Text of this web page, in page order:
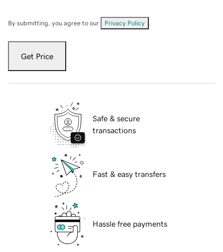
By submitting, you agree to our Privacy Policy
Get Price
Safe & secure
transactions
Fast & easy transfers
Hassle free payments